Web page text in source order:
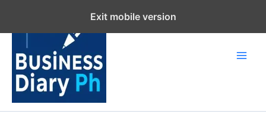
content
Exit mobile version